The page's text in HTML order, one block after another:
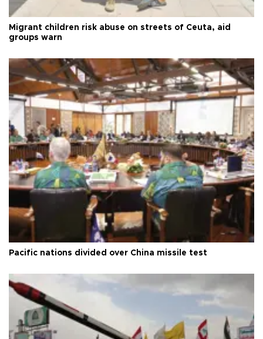
Migrant children risk abuse on streets of Ceuta, aid
groups warn
Pacific nations divided over China missile test